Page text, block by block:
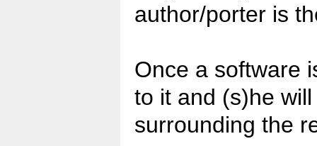
author/porter is
Once a software
to it and (s)he
surrounding the